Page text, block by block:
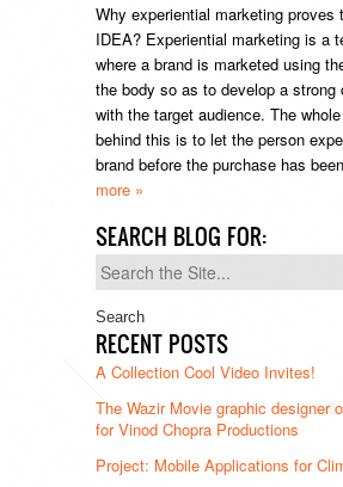
Why experiential marketing proves
IDEA? Experiential marketing is a
where a brand is marketed using
the body so as to develop a strong
with the target audience. The
behind this is to let the person
brand before the purchase has
more »
SEARCH BLOG FOR:
Search
for:
RECENT POSTS
A Collection Cool Video Invites!
The Wazir Movie graphic designer
for Vinod Chopra Productions
Project: Mobile Applications for